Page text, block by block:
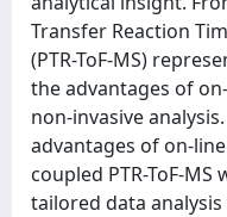
Transfer Reaction
(PTR-ToF-MS)
the advantages of
non-invasive
advantages of on-
coupled PTR-ToF-
tailored data